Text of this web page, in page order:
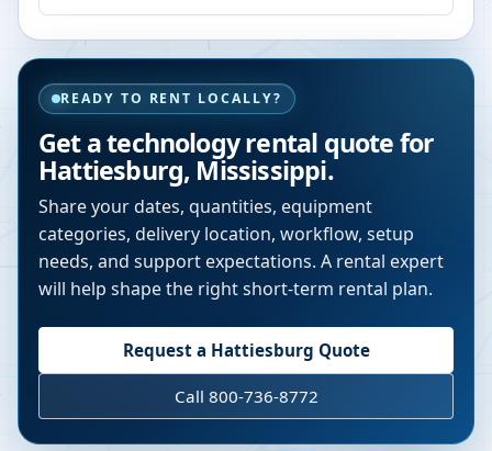
READY TO RENT LOCALLY?
Get a technology rental quote for
Hattiesburg, Mississippi.
Share your dates, quantities, equipment
categories, delivery location, workflow, setup
needs, and support expectations. A rental expert
will help shape the right short-term rental plan.
Request a Hattiesburg Quote
Call 800-736-8772